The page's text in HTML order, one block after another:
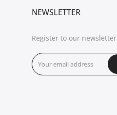
NEWSLETTER
Register to our newsletter